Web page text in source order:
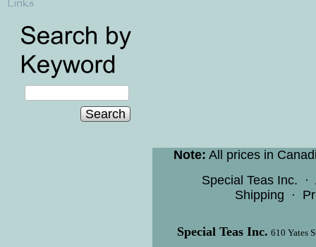
Search
Note: All prices in
Special Teas Inc. ·
Shipping ·
Special Teas Inc. 610 Yates